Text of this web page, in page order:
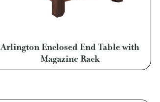
Arlington Enclosed End Table with
Magazine Rack